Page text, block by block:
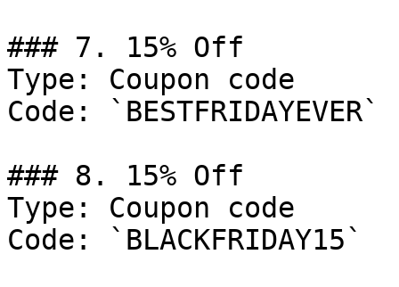
### 7. 15% Off
Type: Coupon code
Code: `BESTFRIDAYEVER`
### 8. 15% Off
Type: Coupon code
Code: `BLACKFRIDAY15`